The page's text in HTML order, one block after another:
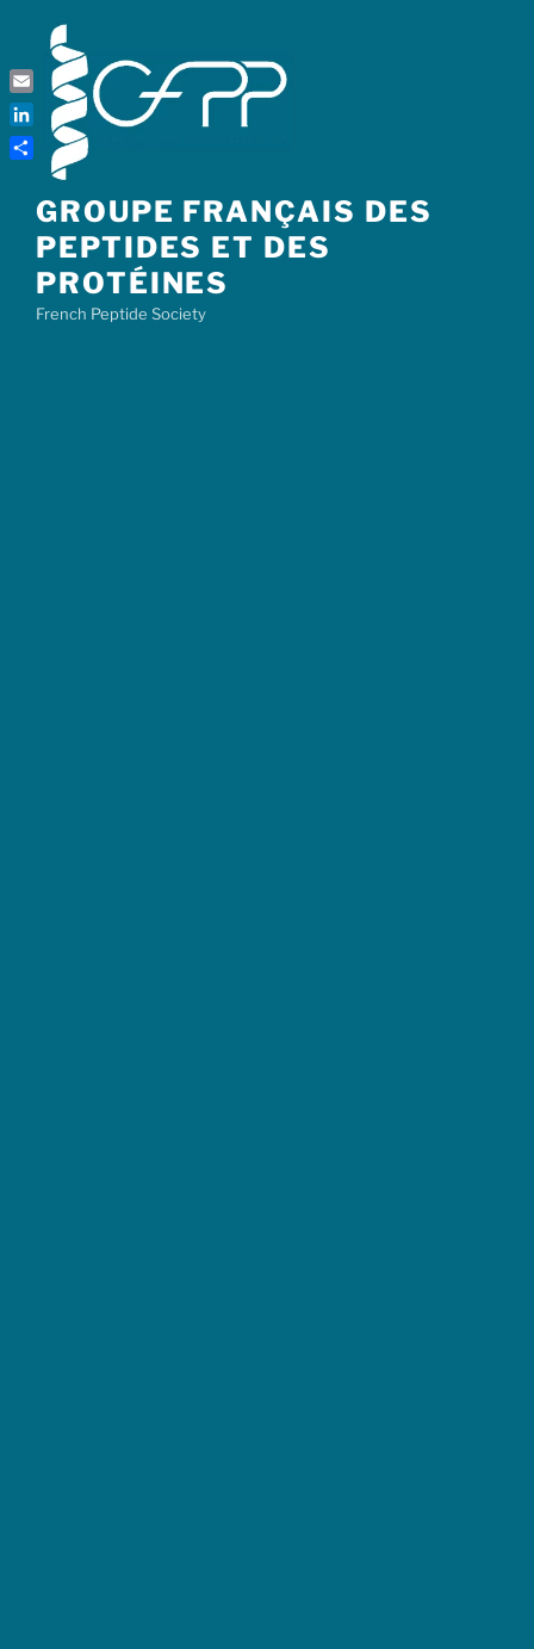
content
GROUPE FRANÇAIS DES
PEPTIDES ET DES
PROTÉINES
French Peptide Society
Email
LinkedIn
Share